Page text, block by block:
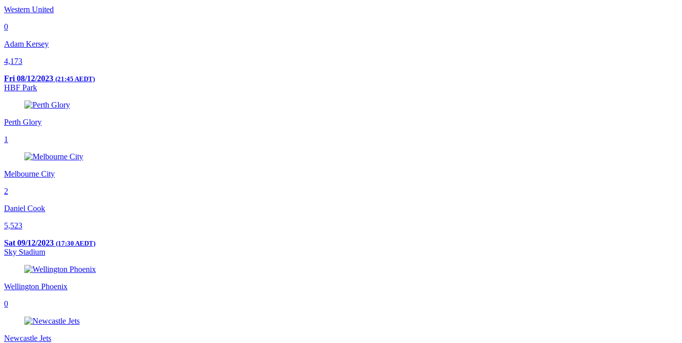
Western United
0
Adam Kersey
4,173
Fri 08/12/2023 (21:45 AEDT)
HBF Park
Perth Glory
1
Melbourne City
2
Daniel Cook
5,523
Sat 09/12/2023 (17:30 AEDT)
Sky Stadium
Wellington Phoenix
0
Newcastle Jets